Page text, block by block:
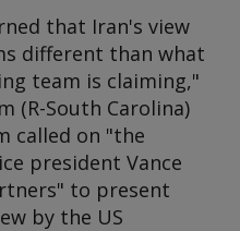
that Iran's view
different than what
team is claiming,"
(R-South Carolina)
called on "the
president Vance
to present
by the US